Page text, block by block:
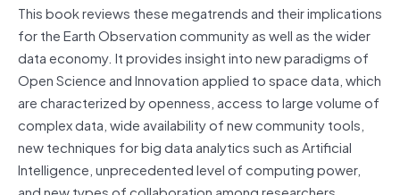
This book reviews these megatrends and their implications
for the Earth Observation community as well as the wider
data economy. It provides insight into new paradigms of
Open Science and Innovation applied to space data, which
are characterized by openness, access to large volume of
complex data, wide availability of new community tools,
new techniques for big data analytics such as Artificial
Intelligence, unprecedented level of computing power,